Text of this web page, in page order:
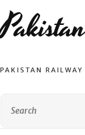
PAKISTAN RAILWAY